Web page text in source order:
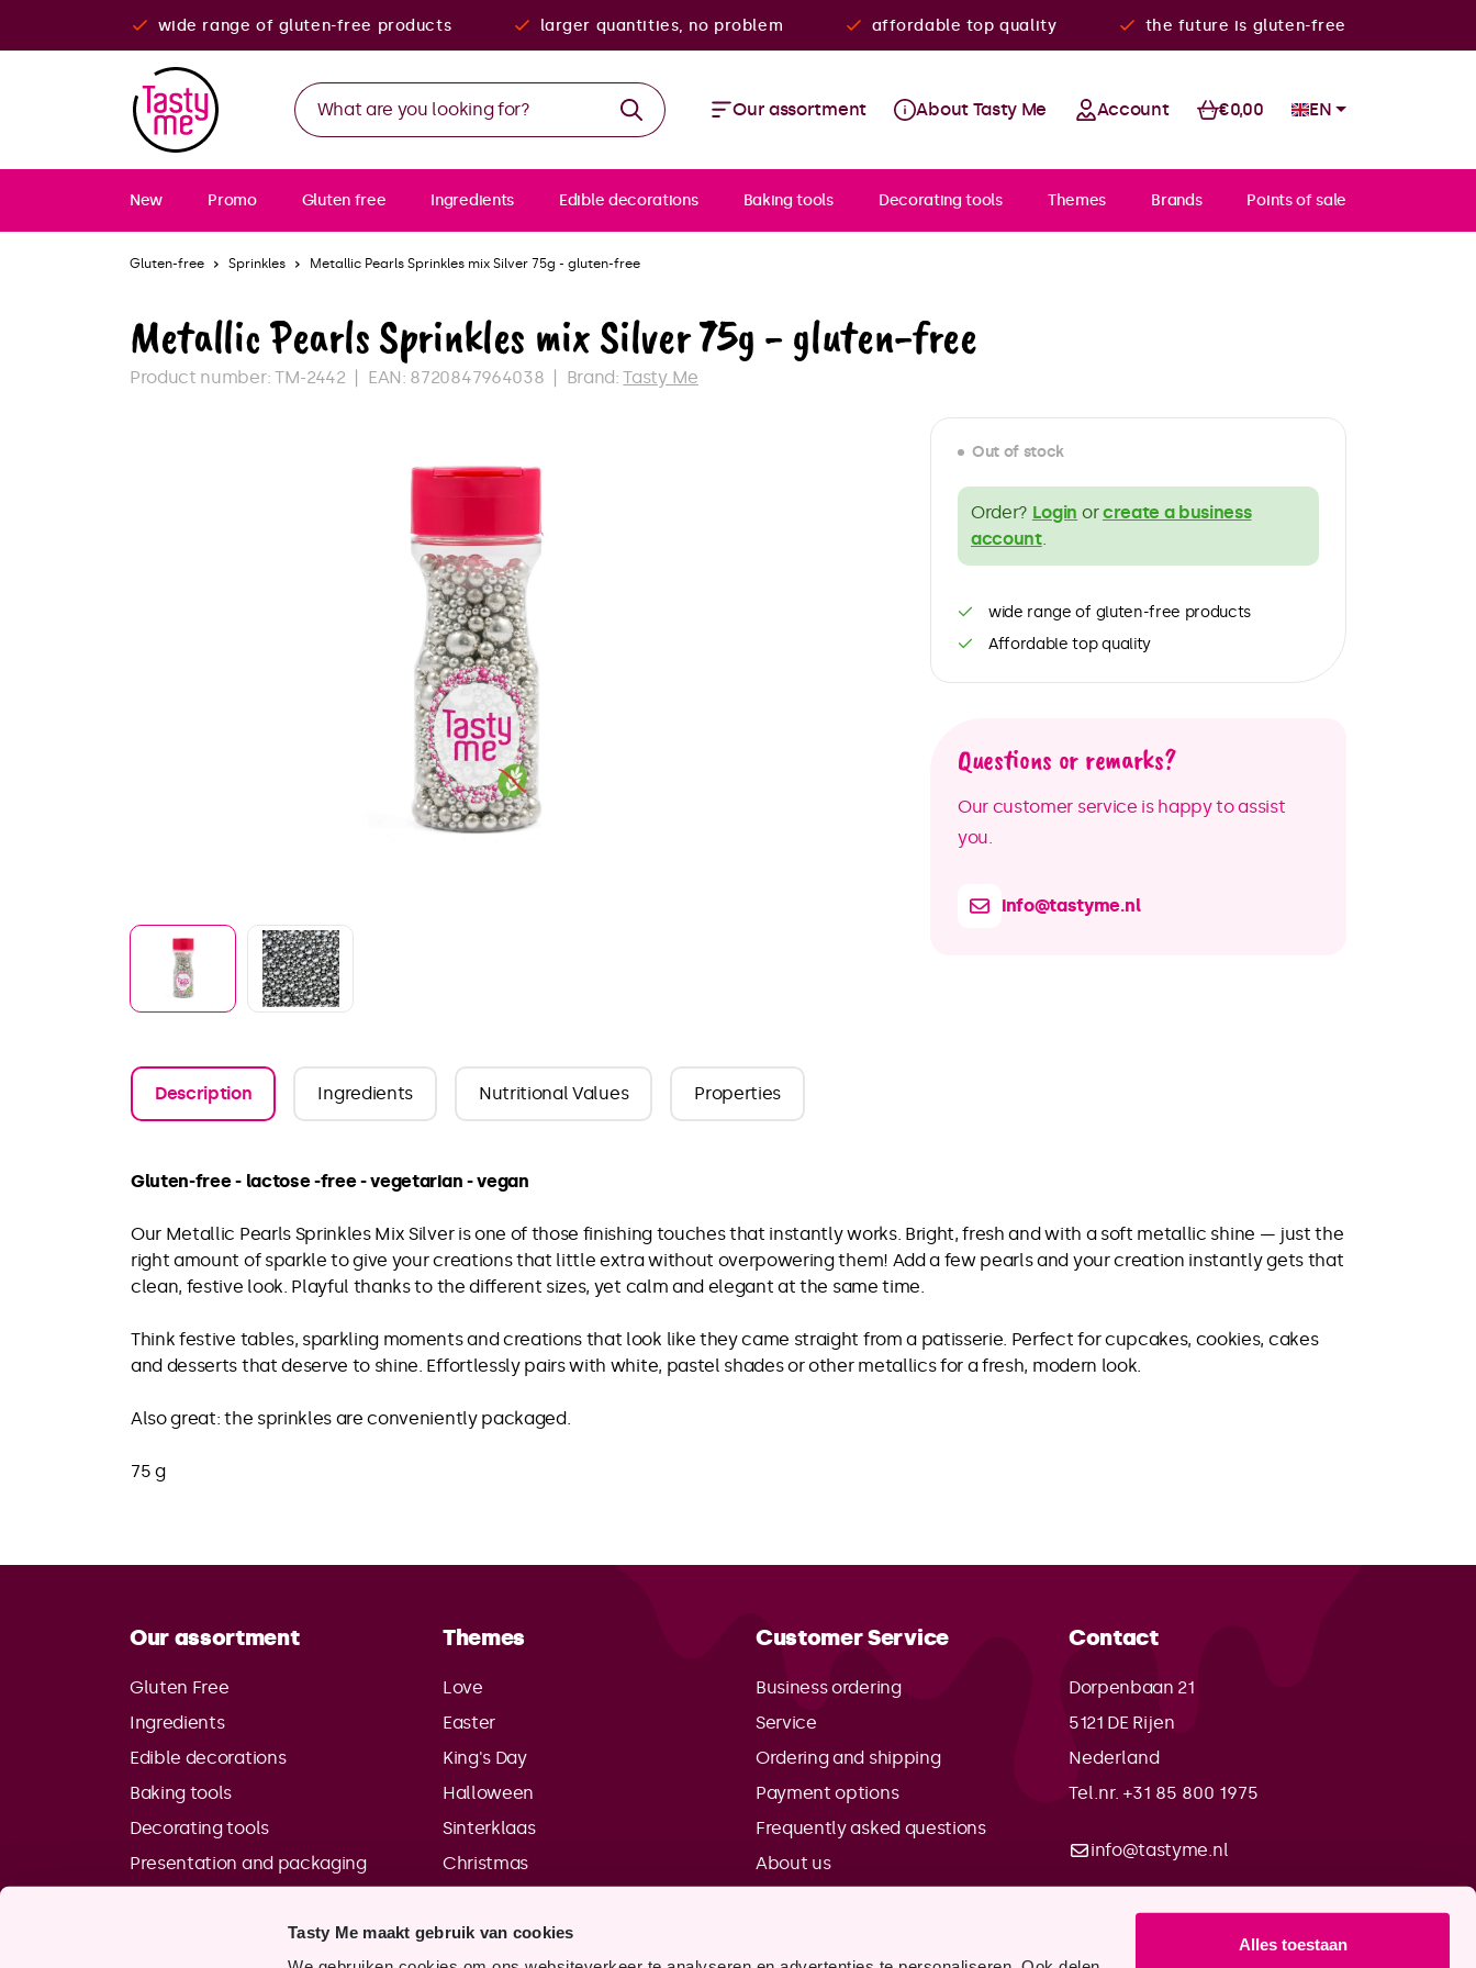
Tasty Me maakt gebruik van cookies
Alles toestaan
wide range of gluten-free products larger quantities, no problem affordable top quality the future is gluten-free
Our assortment About Tasty Me Account €0,00 EN
New Promo Gluten free Ingredients Edible decorations Baking tools Decorating tools Themes Brands Points of sale
Gluten-free Sprinkles Metallic Pearls Sprinkles mix Silver 75g - gluten-free
Metallic Pearls Sprinkles mix Silver 75g - gluten-free
Product number: TM-2442 EAN: 8720847964038 Brand:Tasty Me
Out of stock
Order? Login orcreate a business
account.
wide range of gluten-free products
Affordable top quality
Questions or remarks?
Our customer service is happy to assist
you.
info@tastyme.nl
Description Ingredients Nutritional Values Properties
Gluten-free - lactose -free - vegetarian - vegan
Our Metallic Pearls Sprinkles Mix Silver is one of those finishing touches that instantly works. Bright, fresh and with a soft metallic shine — just the
right amount of sparkle to give your creations that little extra without overpowering them! Add a few pearls and your creation instantly gets that
clean, festive look. Playful thanks to the different sizes, yet calm and elegant at the same time.
Think festive tables, sparkling moments and creations that look like they came straight from a patisserie. Perfect for cupcakes, cookies, cakes
and desserts that deserve to shine. Effortlessly pairs with white, pastel shades or other metallics for a fresh, modern look.
Also great: the sprinkles are conveniently packaged.
75 g
Our assortment
Gluten Free
Ingredients
Edible decorations
Baking tools
Decorating tools
Presentation and packaging
Themes
Love
Easter
King's Day
Halloween
Sinterklaas
Christmas
Customer Service
Business ordering
Service
Ordering and shipping
Payment options
Frequently asked questions
About us
Contact
Dorpenbaan 21
5121 DE Rijen
Nederland
Tel.nr. +31 85 800 1975
info@tastyme.nl